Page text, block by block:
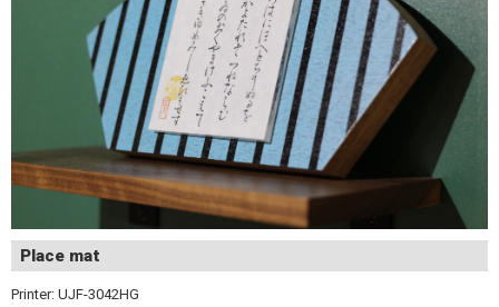
Place mat
Printer: UJF-3042HG